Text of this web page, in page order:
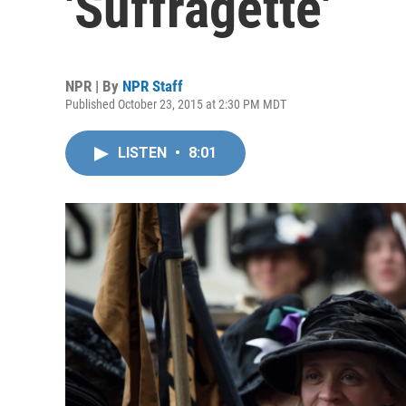
NPR | By NPR Staff
Published October 23, 2015 at 2:30 PM MDT
LISTEN • 8:01